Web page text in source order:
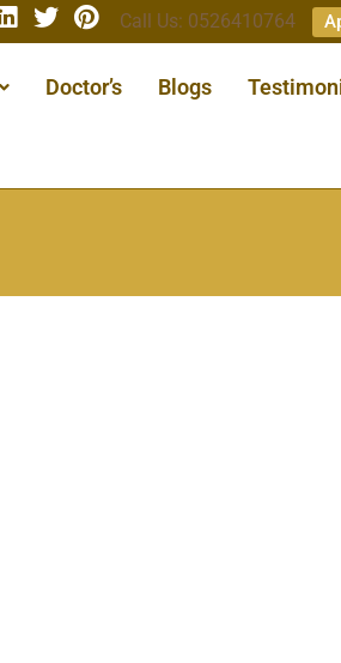
Call Us: 0526410764
Doctor’s Blogs